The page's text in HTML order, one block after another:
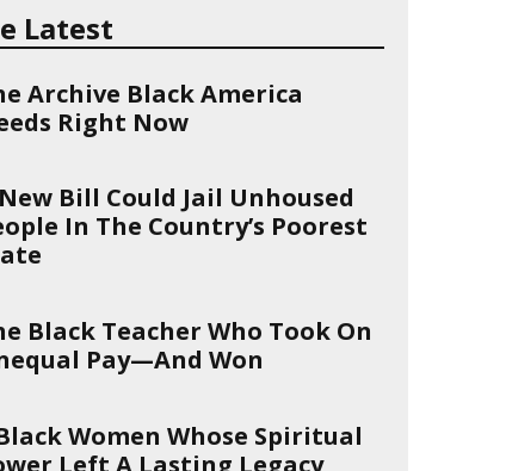
Latest
Archive Black America
Right Now
Bill Could Jail Unhoused
In The Country’s Poorest
Black Teacher Who Took On
Pay—And Won
Women Whose Spiritual